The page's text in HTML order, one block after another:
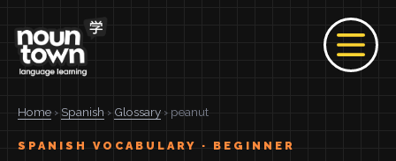
Home › Spanish › Glossary › peanut
SPANISH VOCABULARY · BEGINNER